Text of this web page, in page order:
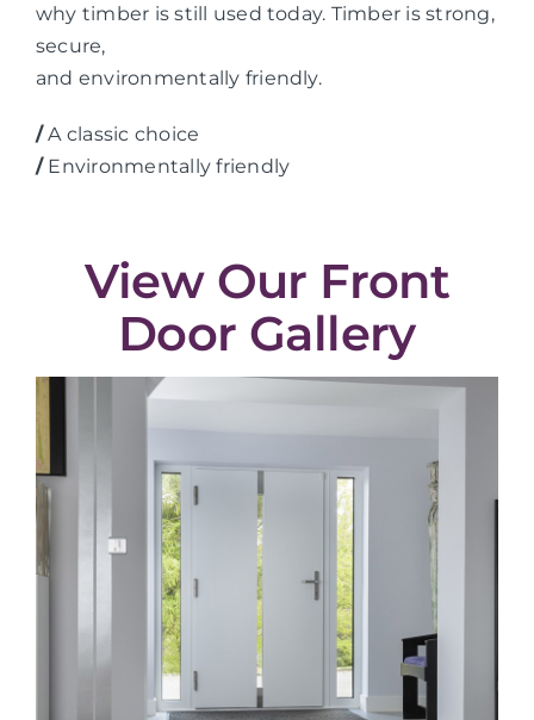
why timber is still used today. Timber is strong,
secure,
and environmentally friendly.
/A classic choice
/Environmentally friendly
View Our Front
Door Gallery